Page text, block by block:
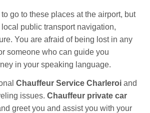
go to these places at the airport, but
public transport navigation,
You are afraid of being lost in any
someone who can guide you
in your speaking language.
Chauffeur Service Charleroi and
issues. Chauffeur private car
greet you and assist you with your